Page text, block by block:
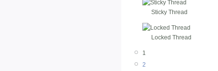
Sticky Thread
Locked Thread
1
2